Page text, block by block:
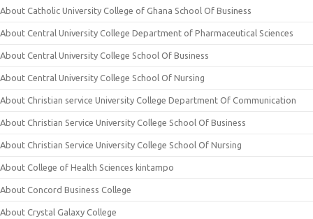
About Catholic University College of Ghana School Of Business
About Central University College Department of Pharmaceutical Sciences
About Central University College School Of Business
About Central University College School Of Nursing
About Christian service University College Department Of Communication
About Christian Service University College School Of Business
About Christian Service University College School Of Nursing
About College of Health Sciences kintampo
About Concord Business College
About Crystal Galaxy College